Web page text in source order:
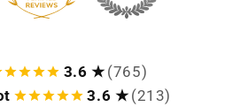
3.6 ★ (765)
3.6 ★ (213)